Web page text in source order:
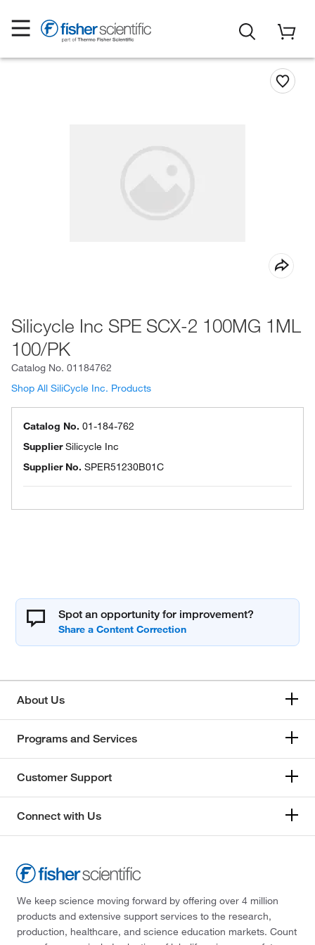
Silicycle Inc SPE SCX-2 100MG 1ML
100/PK
Catalog No. 01184762
Shop All SiliCycle Inc. Products
Catalog No. 01-184-762
SupplierSilicycle Inc
Supplier No. SPER51230B01C
Spot an opportunity for improvement?
About Us
Programs and Services
Customer Support
Connect with Us
We keep science moving forward by offering over 4 million
products and extensive support services to the research,
production, healthcare, and science education markets. Count